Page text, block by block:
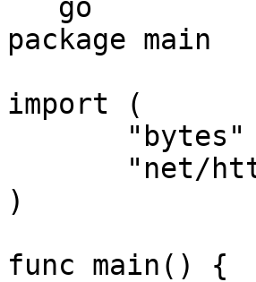
```go
package main
import (
)
func main() {